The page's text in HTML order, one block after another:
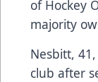
of Hockey
majority
Nesbitt,
club after